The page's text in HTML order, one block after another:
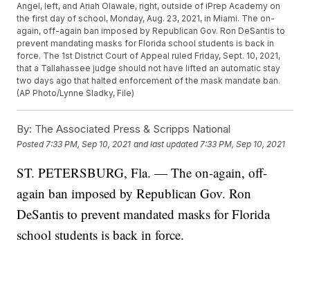
Angel, left, and Ariah Olawale, right, outside of iPrep Academy on
the first day of school, Monday, Aug. 23, 2021, in Miami. The on-
again, off-again ban imposed by Republican Gov. Ron DeSantis to
prevent mandating masks for Florida school students is back in
force. The 1st District Court of Appeal ruled Friday, Sept. 10, 2021,
that a Tallahassee judge should not have lifted an automatic stay
two days ago that halted enforcement of the mask mandate ban.
(AP Photo/Lynne Sladky, File)
By: The Associated Press & Scripps National
Posted 7:33 PM, Sep 10, 2021 and last updated 7:33 PM, Sep 10, 2021
ST. PETERSBURG, Fla. — The on-again, off-
again ban imposed by Republican Gov. Ron
DeSantis to prevent mandated masks for Florida
school students is back in force.